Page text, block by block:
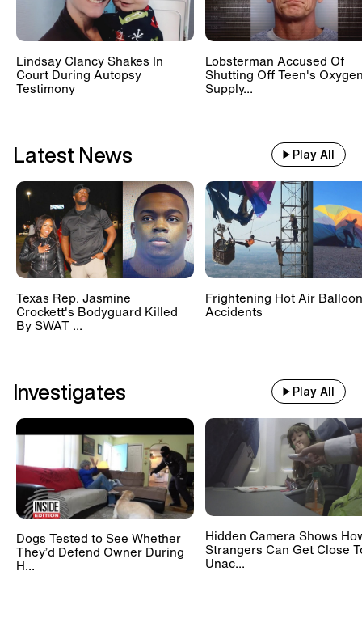
Lindsay Clancy Shakes In
Court During Autopsy
Testimony
Lobsterman Accused Of
Shutting Off Teen's
Supply...
Latest News Play All
Texas Rep. Jasmine
Crockett's Bodyguard Killed
By SWAT ...
Frightening Hot Air Balloon
Accidents
Investigates Play All
Dogs Tested to See Whether
They’d Defend Owner During
H...
Hidden Camera Shows
Strangers Can Get Close
Unac...